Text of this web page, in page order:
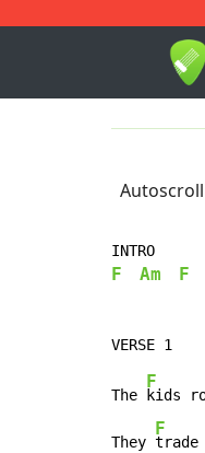
Autoscroll
F Am F
The
F
kids
They
F